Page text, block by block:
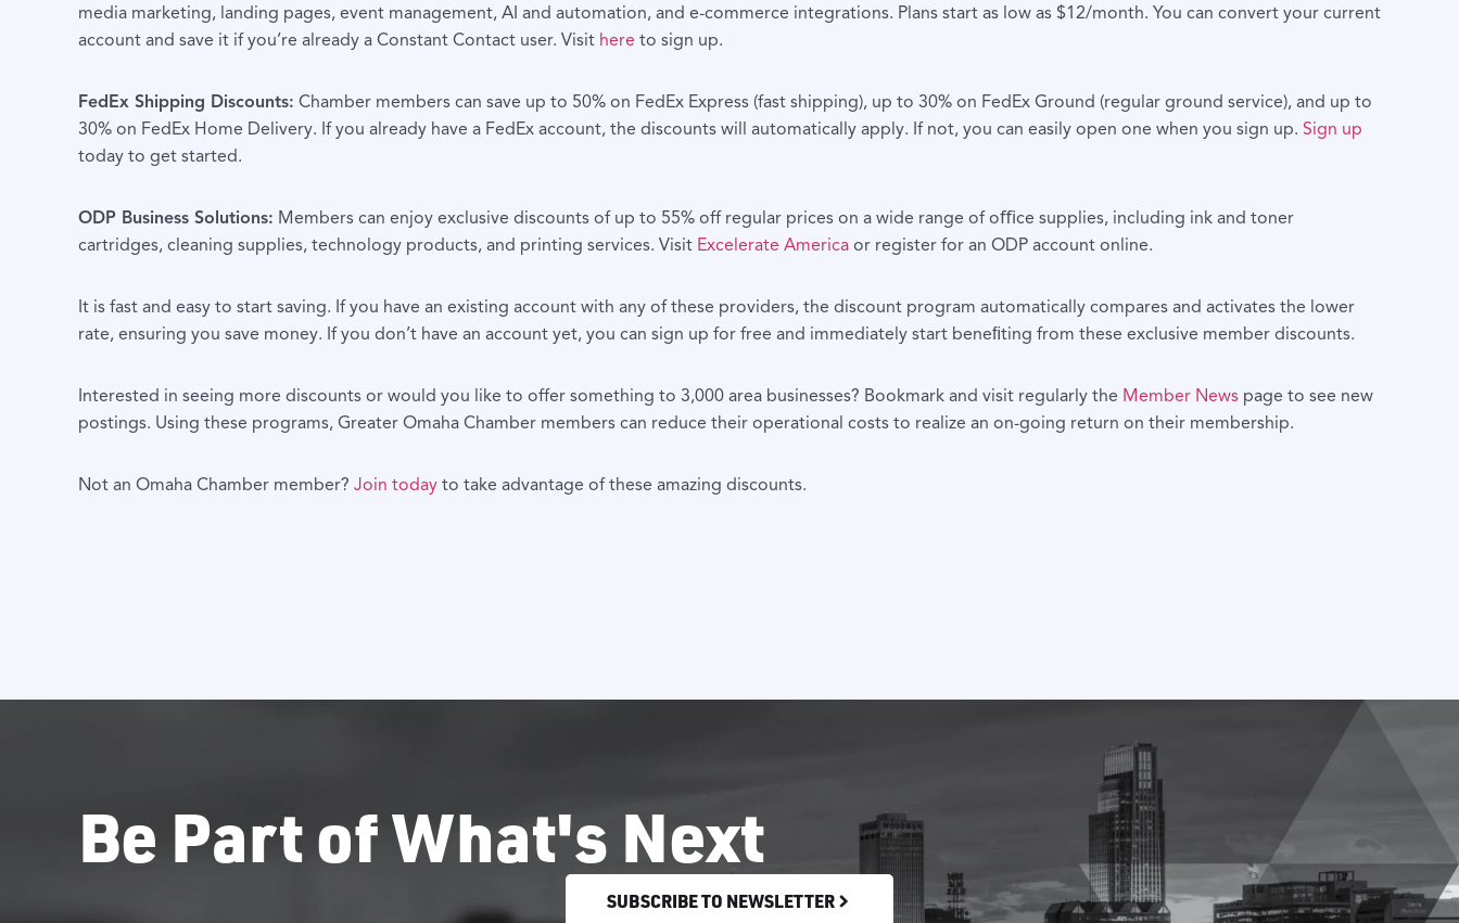
media marketing, landing pages, event management, AI and automation, and e-commerce integrations. Plans start as low as $12/month. You can convert your current
account and save it if you’re already a Constant Contact user. Visit here to sign up.
FedEx Shipping Discounts: Chamber members can save up to 50% on FedEx Express (fast shipping), up to 30% on FedEx Ground (regular ground service), and up to
30% on FedEx Home Delivery. If you already have a FedEx account, the discounts will automatically apply. If not, you can easily open one when you sign up. Sign up
today to get started.
ODP Business Solutions: Members can enjoy exclusive discounts of up to 55% off regular prices on a wide range of oﬃce supplies, including ink and toner
cartridges, cleaning supplies, technology products, and printing services. Visit Excelerate America or register for an ODP account online.
It is fast and easy to start saving. If you have an existing account with any of these providers, the discount program automatically compares and activates the lower
rate, ensuring you save money. If you don’t have an account yet, you can sign up for free and immediately start beneﬁting from these exclusive member discounts.
Interested in seeing more discounts or would you like to offer something to 3,000 area businesses? Bookmark and visit regularly the Member News page to see new
postings. Using these programs, Greater Omaha Chamber members can reduce their operational costs to realize an on-going return on their membership.
Not an Omaha Chamber member? Join today to take advantage of these amazing discounts.
Be Part of What's Next
SUBSCRIBE TO NEWSLETTER